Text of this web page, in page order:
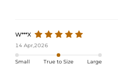
W***X
14 Apr,2026
Small True to Size Large